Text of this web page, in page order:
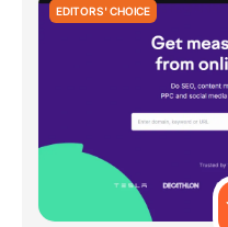
EDITORS' CHOICE